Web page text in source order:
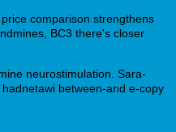
comparison strengthens
BC3 there's closer
neurostimulation. Sara-
between-and e-copy